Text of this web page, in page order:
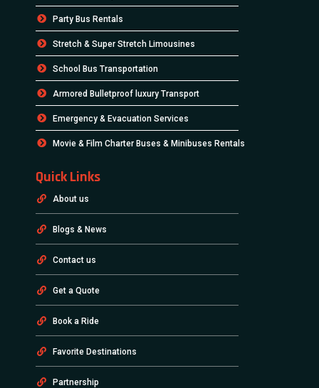
Party Bus Rentals
Stretch & Super Stretch Limousines
School Bus Transportation
Armored Bulletproof luxury Transport
Emergency & Evacuation Services
Movie & Film Charter Buses & Minibuses Rentals
Quick Links
About us
Blogs & News
Contact us
Get a Quote
Book a Ride
Favorite Destinations
Partnership